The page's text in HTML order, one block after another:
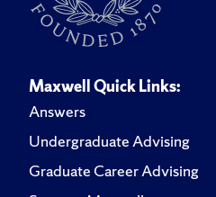
Maxwell Quick Links:
Answers
Undergraduate Advising
Graduate Career Advising